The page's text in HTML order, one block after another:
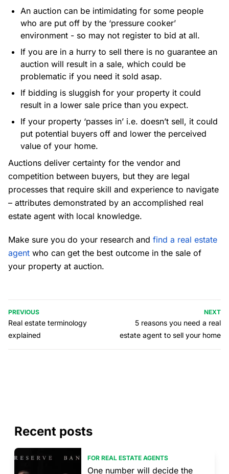
An auction can be intimidating for some people
who are put off by the ‘pressure cooker’
environment - so may not register to bid at all.
If you are in a hurry to sell there is no guarantee an
auction will result in a sale, which could be
problematic if you need it sold asap.
If bidding is sluggish for your property it could
result in a lower sale price than you expect.
If your property ‘passes in’ i.e. doesn’t sell, it could
put potential buyers off and lower the perceived
value of your home.
Auctions deliver certainty for the vendor and
competition between buyers, but they are legal
processes that require skill and experience to navigate
– attributes demonstrated by an accomplished real
estate agent with local knowledge.
Make sure you do your research and find a real estate
agent who can get the best outcome in the sale of
your property at auction.
PREVIOUS
Real estate terminology
explained
NEXT
5 reasons you need a real
estate agent to sell your home
Recent posts
FOR REAL ESTATE AGENTS
One number will decide the